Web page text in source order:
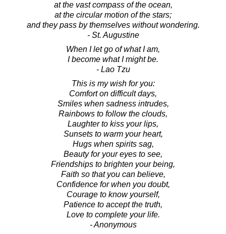
at the vast compass of the ocean,
at the circular motion of the stars;
and they pass by themselves without wondering.
- St. Augustine
When I let go of what I am,
I become what I might be.
- Lao Tzu
This is my wish for you:
Comfort on difficult days,
Smiles when sadness intrudes,
Rainbows to follow the clouds,
Laughter to kiss your lips,
Sunsets to warm your heart,
Hugs when spirits sag,
Beauty for your eyes to see,
Friendships to brighten your being,
Faith so that you can believe,
Confidence for when you doubt,
Courage to know yourself,
Patience to accept the truth,
Love to complete your life.
- Anonymous